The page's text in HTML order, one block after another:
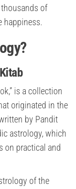
of
happiness.
is a collection
originated in the
by Pandit
astrology, which
on practical and
of the